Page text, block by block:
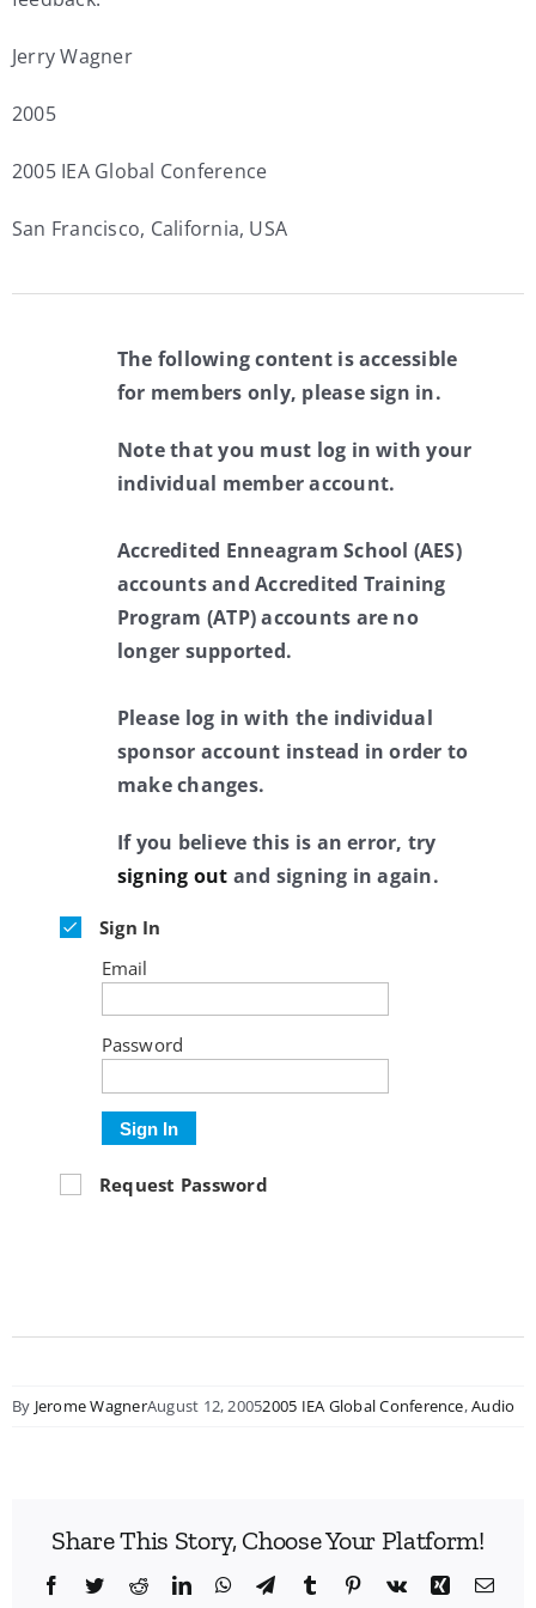
Jerry Wagner
2005
2005 IEA Global Conference
San Francisco, California, USA
The following content is accessible
for members only, please sign in.
Note that you must log in with your
individual member account.
Accredited Enneagram School (AES)
accounts and Accredited Training
Program (ATP) accounts are no
longer supported.
Please log in with the individual
sponsor account instead in order to
make changes.
If you believe this is an error, try
signing out and signing in again.
Sign In
Email
Password
Sign In
Request Password
By Jerome WagnerAugust 12, 20052005 IEA Global Conference,Audio
Share This Story, Choose Your Platform!
Facebook
TwitterRedditLinkedInWhatsApp
TelegramTumblr Pinterest
Vk Xing